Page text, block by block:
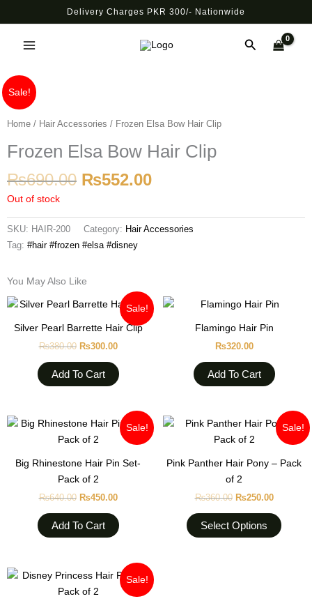
to
content
Delivery Charges PKR 300/- Nationwide
Search
Sale!
Home / Hair Accessories / Frozen Elsa Bow Hair Clip
Frozen Elsa Bow Hair Clip
₨690.00
was:
₨552.00
is:
Out of stock
SKU: HAIR-200 Category: Hair Accessories
Tag: #hair #frozen #elsa #disney
You May Also Like
Sale!
Silver Pearl Barrette Hair Clip
₨380.00
Original
was:
₨380.00.
₨300.00
Current
price
is:
₨300.00.
Add To Cart
Flamingo Hair Pin
₨320.00
Add To Cart
Sale!
Big Rhinestone Hair Pin Set-
Pack of 2
₨640.00
Original
was:
₨450.00
Current
price
is:
Add To Cart
Sale!
Pink Panther Hair Pony – Pack
of 2
₨360.00
Original
was:
₨250.00
Current
price
is:
Select Options
This
options
Sale!
Original
was:
Current
price
is:
This
product